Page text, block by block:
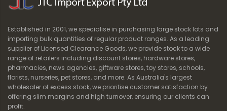
Established in 2001, we specialise in purchasing large stock lots and
importing bulk quantities of regular product ranges. As a leading
supplier of Licensed Clearance Goods, we provide stock to a wide
range of retailers including discount stores, hardware stores,
pharmacies, news agencies, giftware stores, toy stores, schools,
florists, nurseries, pet stores, and more. As Australia's largest
wholesaler of excess stock, we prioritise customer satisfaction by
offering slim margins and high turnover, ensuring our clients can
profit.